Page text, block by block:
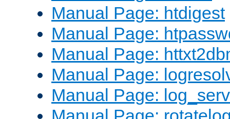
Manual Page: htdigest
Manual Page:
Manual Page:
Manual Page:
Manual Page: